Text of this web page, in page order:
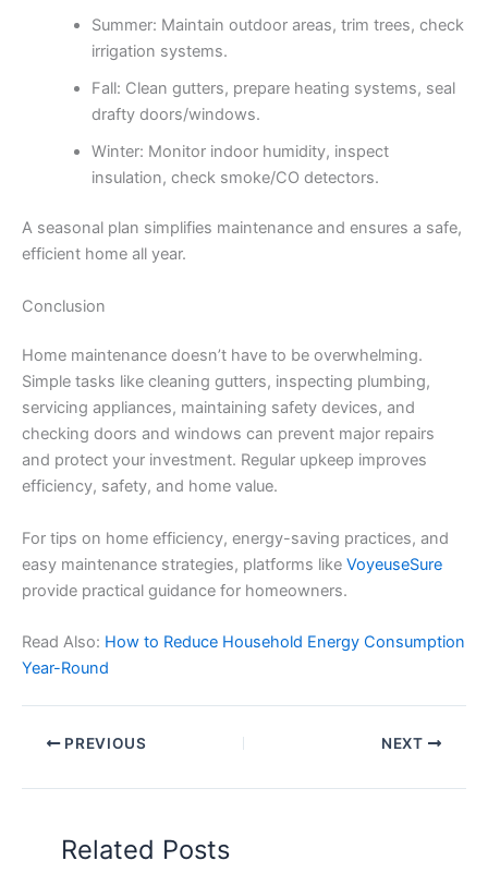
Summer: Maintain outdoor areas, trim trees, check
irrigation systems.
Fall: Clean gutters, prepare heating systems, seal
drafty doors/windows.
Winter: Monitor indoor humidity, inspect
insulation, check smoke/CO detectors.
A seasonal plan simplifies maintenance and ensures a safe,
efficient home all year.
Conclusion
Home maintenance doesn’t have to be overwhelming.
Simple tasks like cleaning gutters, inspecting plumbing,
servicing appliances, maintaining safety devices, and
checking doors and windows can prevent major repairs
and protect your investment. Regular upkeep improves
efficiency, safety, and home value.
For tips on home efficiency, energy-saving practices, and
easy maintenance strategies, platforms like VoyeuseSure
provide practical guidance for homeowners.
Read Also: How to Reduce Household Energy Consumption
Year-Round
PREVIOUS NEXT
Related Posts